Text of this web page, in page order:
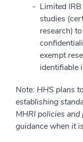
Limited
studies
research)
exempt
identifiable
Note: HHS plans
establishing
MHRI policies
guidance when it